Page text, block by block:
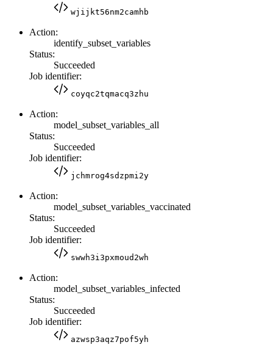
wjijkt56nm2camhb
Action:
identify_subset_variables
Status:
Succeeded
Job identifier:
coyqc2tqmacq3zhu
Action:
model_subset_variables_all
Status:
Succeeded
Job identifier:
jchmrog4sdzpmi2y
Action:
model_subset_variables_vaccinated
Status:
Succeeded
Job identifier:
swwh3i3pxmoud2wh
Action:
model_subset_variables_infected
Status:
Succeeded
Job identifier:
azwsp3aqz7pof5yh